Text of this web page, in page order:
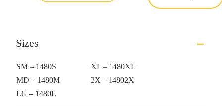
Sizes
SM – 1480S
XL – 1480XL
MD – 1480M
2X – 14802X
LG – 1480L